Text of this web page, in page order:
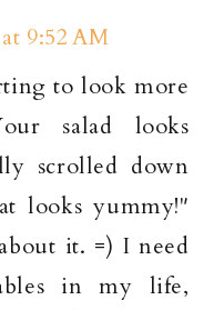
9:52 AM
to look more
salad looks
scrolled down
looks yummy!"
it. =) I need
in my life,